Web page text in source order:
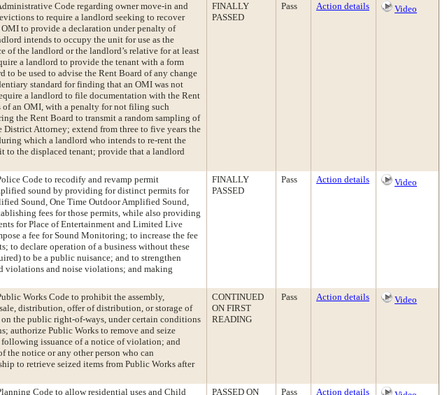
Code regarding owner move-in and
to require a landlord seeking to recover
to provide a declaration under penalty of
intends to occupy the unit for use as the
of the landlord or the landlord’s relative for at least
a landlord to provide the tenant with a form
to be used to advise the Rent Board of any change
standard for finding that an OMI was not
a landlord to file documentation with the Rent
of an OMI, with a penalty for not filing such
the Rent Board to transmit a random sampling of
District Attorney; extend from three to five years the
which a landlord who intends to re-rent the
to the displaced tenant; provide that a landlord
FINALLY
PASSED
Pass Action details Video
Code to recodify and revamp permit
sound by providing for distinct permits for
Sound, One Time Outdoor Amplified Sound,
fees for those permits, while also providing
for Place of Entertainment and Limited Live
a fee for Sound Monitoring; to increase the fee
to declare operation of a business without these
to be a public nuisance; and to strengthen
violations and noise violations; and making
FINALLY
PASSED
Pass Action details Video
Works Code to prohibit the assembly,
distribution, offer of distribution, or storage of
the public right-of-ways, under certain conditions
authorize Public Works to remove and seize
issuance of a notice of violation; and
the notice or any other person who can
to retrieve seized items from Public Works after
CONTINUED
ON FIRST
READING
Pass Action details Video
Code to allow residential uses and Child PASSED ON Pass Action details